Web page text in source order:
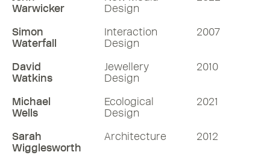
Warwicker
Design
Simon
Waterfall
Interaction
Design
2007
David
Watkins
Jewellery
Design
2010
Michael
Wells
Ecological
Design
2021
Sarah
Wigglesworth
Architecture 2012